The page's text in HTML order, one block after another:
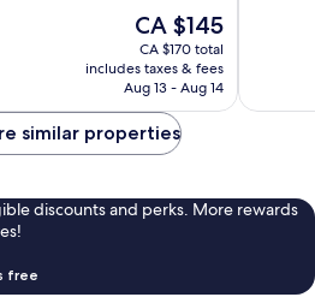
The
price
is
CA $145
CA $145
CA $170 total
includes taxes & fees
Aug 13 - Aug 14
similar properties
discounts and perks. More rewards
free